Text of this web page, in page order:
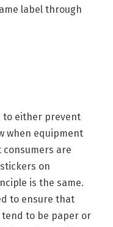
label through
to either prevent
when equipment
consumers are
on
is the same.
to ensure that
tend to be paper or